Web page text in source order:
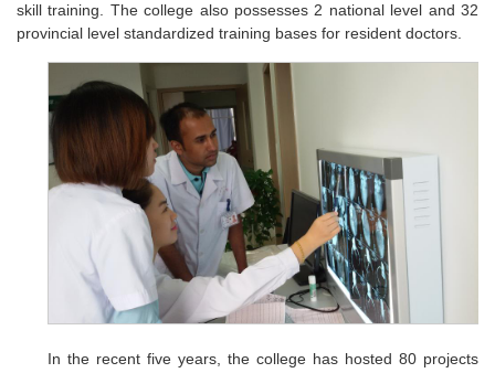
skill training. The college also possesses 2 national level and 32
provincial level standardized training bases for resident doctors.
In the recent five years, the college has hosted 80 projects